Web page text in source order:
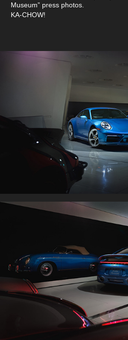
Museum” press photos.
KA-CHOW!